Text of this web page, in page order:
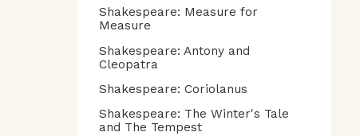
Shakespeare: Measure for
Measure
Shakespeare: Antony and
Cleopatra
Shakespeare: Coriolanus
Shakespeare: The Winter's Tale
and The Tempest